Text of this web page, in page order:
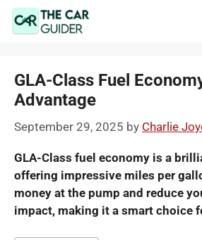
Skip
GLA-Class Fuel
Advantage
September 29, 2025 by Charlie
GLA-Class fuel economy is a
offering impressive miles per
money at the pump and reduce
impact, making it a smart choice